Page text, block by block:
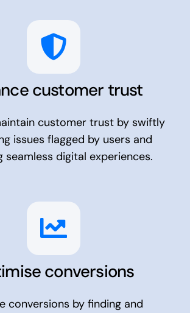
customer trust
customer trust by swiftly
issues flagged by users and
seamless digital experiences.
conversions
conversions by finding and